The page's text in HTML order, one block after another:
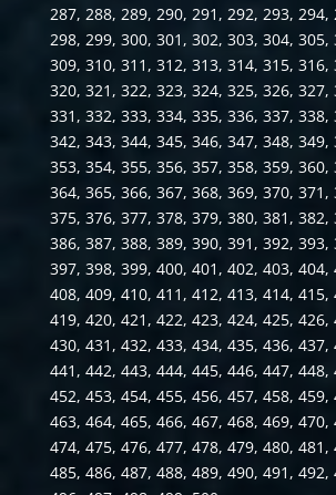
287, 288, 289, 290, 291, 292, 293, 294,
298, 299, 300, 301, 302, 303, 304, 305,
309, 310, 311, 312, 313, 314, 315, 316,
320, 321, 322, 323, 324, 325, 326, 327,
331, 332, 333, 334, 335, 336, 337, 338,
342, 343, 344, 345, 346, 347, 348, 349,
353, 354, 355, 356, 357, 358, 359, 360,
364, 365, 366, 367, 368, 369, 370, 371,
375, 376, 377, 378, 379, 380, 381, 382,
386, 387, 388, 389, 390, 391, 392, 393,
397, 398, 399, 400, 401, 402, 403, 404,
408, 409, 410, 411, 412, 413, 414, 415,
419, 420, 421, 422, 423, 424, 425, 426,
430, 431, 432, 433, 434, 435, 436, 437,
441, 442, 443, 444, 445, 446, 447, 448,
452, 453, 454, 455, 456, 457, 458, 459,
463, 464, 465, 466, 467, 468, 469, 470,
474, 475, 476, 477, 478, 479, 480, 481,
485, 486, 487, 488, 489, 490, 491, 492,